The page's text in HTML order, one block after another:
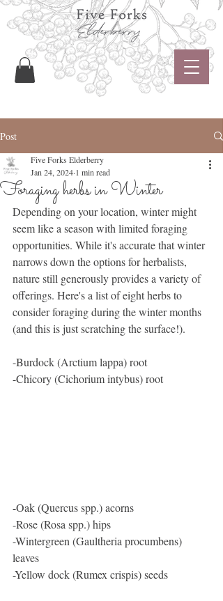
Post
Foraging herbs in Winter
Five Forks Elderberry
Jan 24, 2024 1 min read
Depending on your location, winter might
seem like a season with limited foraging
opportunities. While it's accurate that winter
narrows down the options for herbalists,
nature still generously provides a variety of
offerings. Here's a list of eight herbs to
consider foraging during the winter months
(and this is just scratching the surface!).
-Burdock (Arctium lappa) root
-Chicory (Cichorium intybus) root
-Oak (Quercus spp.) acorns
-Rose (Rosa spp.) hips
-Wintergreen (Gaultheria procumbens)
leaves
-Yellow dock (Rumex crispis) seeds